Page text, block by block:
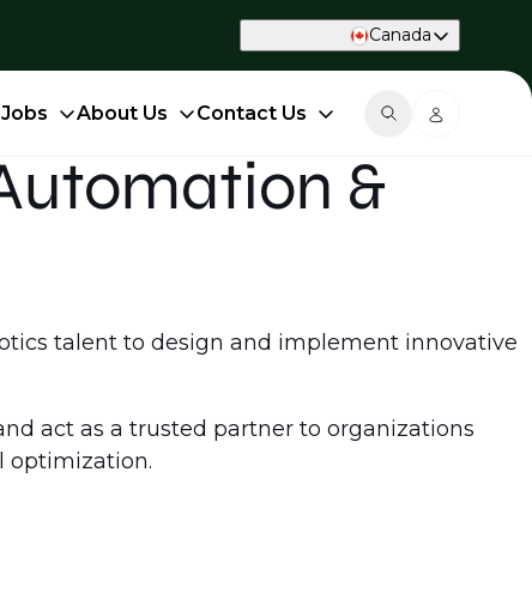
Canada
About Us Contact Us
&
talent to design and implement innovative
act as a trusted partner to organizations
optimization.